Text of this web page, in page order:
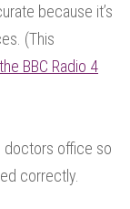
because it’s
(This
BBC Radio 4
doctors office so
correctly.